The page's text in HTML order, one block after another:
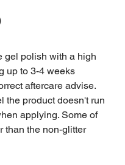
gel polish with a high
up to 3-4 weeks
aftercare advise.
the product doesn't run
applying. Some of
than the non-glitter